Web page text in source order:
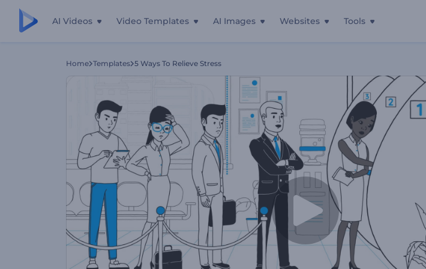
AI Videos Video Templates AI Images Websites Tools
Home Templates 5 Ways To Relieve Stress